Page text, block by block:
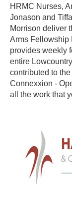
HRMC Nurses,
Jonason and
Morrison deliver
Arms Fellowship
provides weekly
entire
contributed to
Connexxion -
all the work that